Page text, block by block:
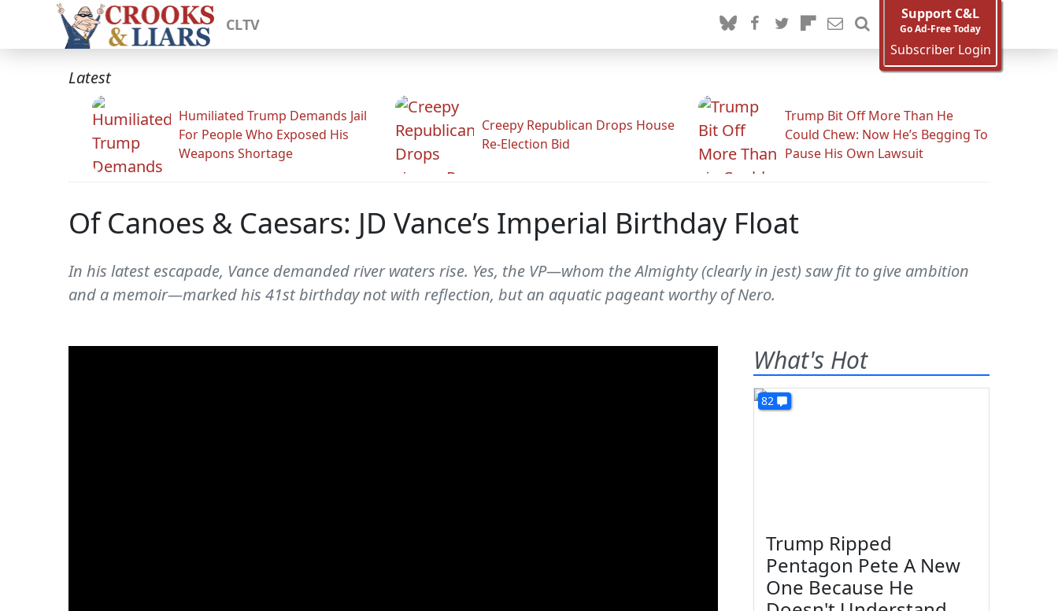
CLTV
Support C&L
Go Ad-Free Today
Subscriber Login
Latest
Humiliated Trump Demands Jail
For People Who Exposed His
Weapons Shortage
Creepy Republican Drops House
Re-Election Bid
Trump Bit Off More Than He
Could Chew: Now He’s Begging To
Pause His Own Lawsuit
Of Canoes & Caesars: JD Vance’s Imperial Birthday Float
In his latest escapade, Vance demanded river waters rise. Yes, the VP—whom the Almighty (clearly in jest) saw fit to give ambition
and a memoir—marked his 41st birthday not with reflection, but an aquatic pageant worthy of Nero.
What's Hot
82
Trump Ripped
Pentagon Pete A New
One Because He